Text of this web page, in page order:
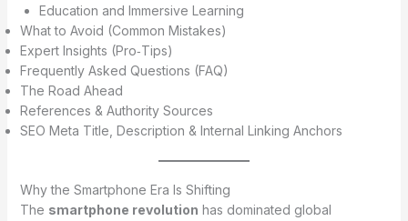
Education and Immersive Learning
What to Avoid (Common Mistakes)
Expert Insights (Pro‑Tips)
Frequently Asked Questions (FAQ)
The Road Ahead
References & Authority Sources
SEO Meta Title, Description & Internal Linking Anchors
Why the Smartphone Era Is Shifting
The smartphone revolution has dominated global